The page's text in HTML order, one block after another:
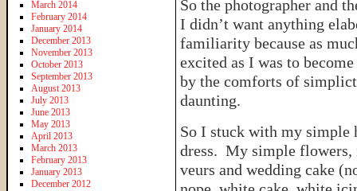
So the photographer and
I didn’t want anything
familiarity because as
excited as I was to
by the comforts of
daunting.
So I stuck with my simple
dress. My simple flowers,
veurs and wedding cake
March 2014
February 2014
January 2014
December 2013
November 2013
October 2013
September 2013
August 2013
July 2013
June 2013
May 2013
April 2013
March 2013
February 2013
January 2013
December 2012